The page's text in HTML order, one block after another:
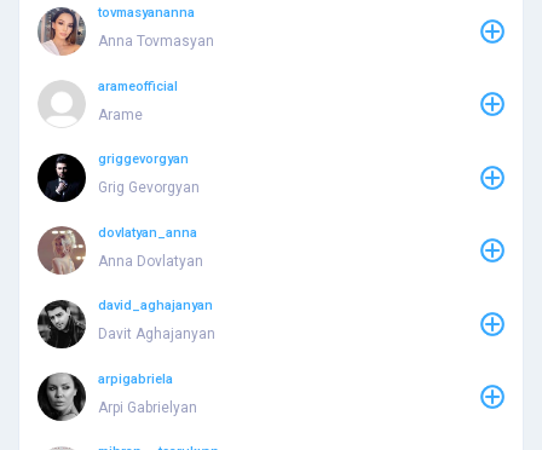
tovmasyananna
Anna Tovmasyan
arameofficial
Arame
griggevorgyan
Grig Gevorgyan
dovlatyan_anna
Anna Dovlatyan
david_aghajanyan
Davit Aghajanyan
arpigabriela
Arpi Gabrielyan